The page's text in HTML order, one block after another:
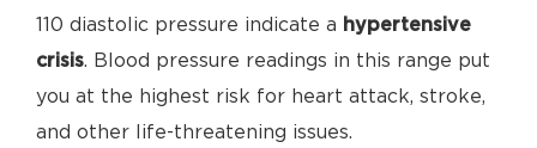
110 diastolic pressure indicate a hypertensive
crisis. Blood pressure readings in this range put
you at the highest risk for heart attack, stroke,
and other life-threatening issues.